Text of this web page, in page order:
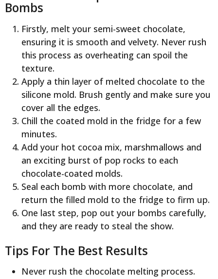
Bombs
Firstly, melt your semi-sweet chocolate,
ensuring it is smooth and velvety. Never rush
this process as overheating can spoil the
texture.
Apply a thin layer of melted chocolate to the
silicone mold. Brush gently and make sure you
cover all the edges.
Chill the coated mold in the fridge for a few
minutes.
Add your hot cocoa mix, marshmallows and
an exciting burst of pop rocks to each
chocolate-coated molds.
Seal each bomb with more chocolate, and
return the filled mold to the fridge to firm up.
One last step, pop out your bombs carefully,
and they are ready to steal the show.
Tips For The Best Results
Never rush the chocolate melting process.